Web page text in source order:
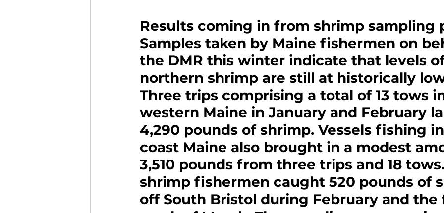
Results coming in from shrimp sampling
Samples taken by Maine fishermen on
the DMR this winter indicate that levels
northern shrimp are still at historically
Three trips comprising a total of 13 tows
western Maine in January and February
4,290 pounds of shrimp. Vessels fishing
coast Maine also brought in a modest
3,510 pounds from three trips and 18
shrimp fishermen caught 520 pounds of
off South Bristol during February and